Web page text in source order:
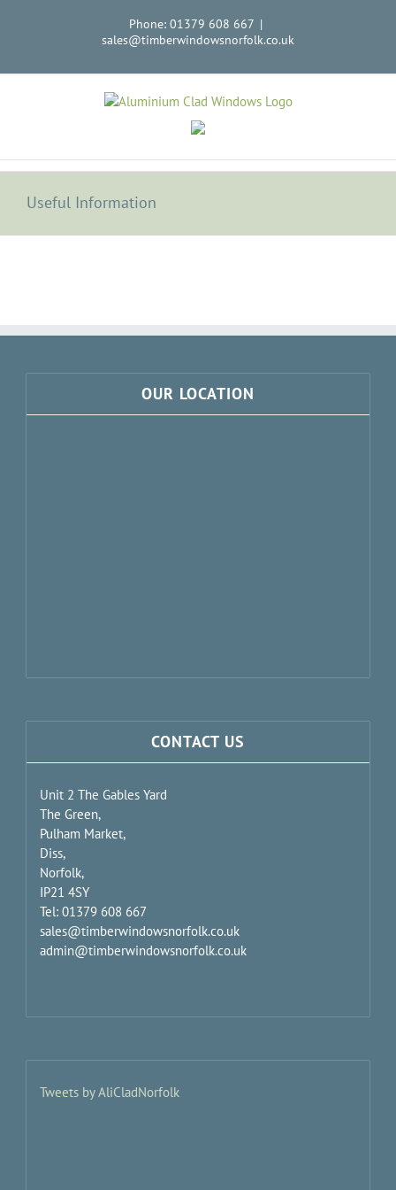
Phone: 01379 608 667 |
sales@timberwindowsnorfolk.co.uk
Useful Information
OUR LOCATION
CONTACT US
Unit 2 The Gables Yard
The Green,
Pulham Market,
Diss,
Norfolk,
IP21 4SY
Tel: 01379 608 667
sales@timberwindowsnorfolk.co.uk
admin@timberwindowsnorfolk.co.uk
Tweets by AliCladNorfolk